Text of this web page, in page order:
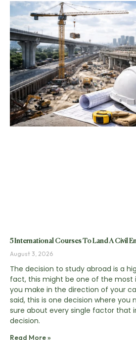
5 International Courses To Land A Civil
August 3, 2026
The decision to study abroad is a
fact, this might be one of the most
you make in the direction of your
said, this is one decision where you
sure about every single factor that
decision.
Read More »